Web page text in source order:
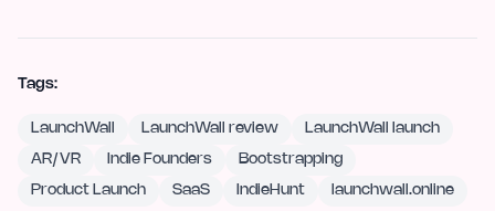
Tags:
LaunchWall LaunchWall review LaunchWall launch
AR/VR Indie Founders Bootstrapping
Product Launch SaaS IndieHunt launchwall.online